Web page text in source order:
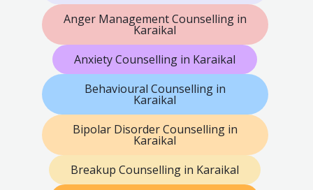
Anger Management Counselling in
Karaikal
Anxiety Counselling in Karaikal
Behavioural Counselling in
Karaikal
Bipolar Disorder Counselling in
Karaikal
Breakup Counselling in Karaikal